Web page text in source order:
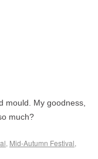
mould. My goodness,
much?
, Mid-Autumn Festival,